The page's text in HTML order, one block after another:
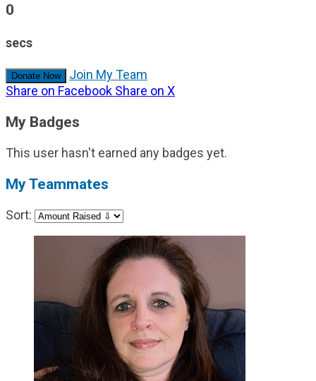
0
secs
Donate Now
Join My Team
Share on Facebook Share on X
My Badges
This user hasn't earned any badges yet.
My Teammates
Sort: